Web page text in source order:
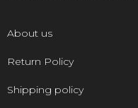
About us
Return Policy
Shipping policy